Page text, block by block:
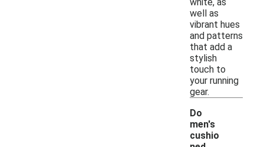
well as
vibrant hues
and patterns
that add a
stylish
touch to
your running
gear.
Do
men's
cushio